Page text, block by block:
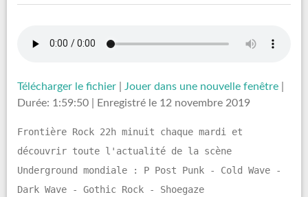
Télécharger le fichier Jouer dans une nouvelle fenêtre
Durée: 1:59:50
Enregistré le 12 novembre 2019
Frontière Rock 22h minuit chaque mardi et
découvrir toute l'actualité de la scène
Underground mondiale : P Post Punk - Cold Wave -
Dark Wave - Gothic Rock - Shoegaze